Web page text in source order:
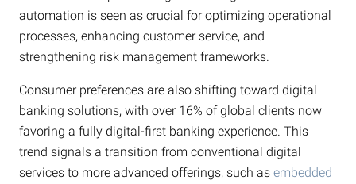
automation is seen as crucial for optimizing operational
processes, enhancing customer service, and
strengthening risk management frameworks.
Consumer preferences are also shifting toward digital
banking solutions, with over 16% of global clients now
favoring a fully digital-first banking experience. This
trend signals a transition from conventional digital
services to more advanced offerings, such as embedded